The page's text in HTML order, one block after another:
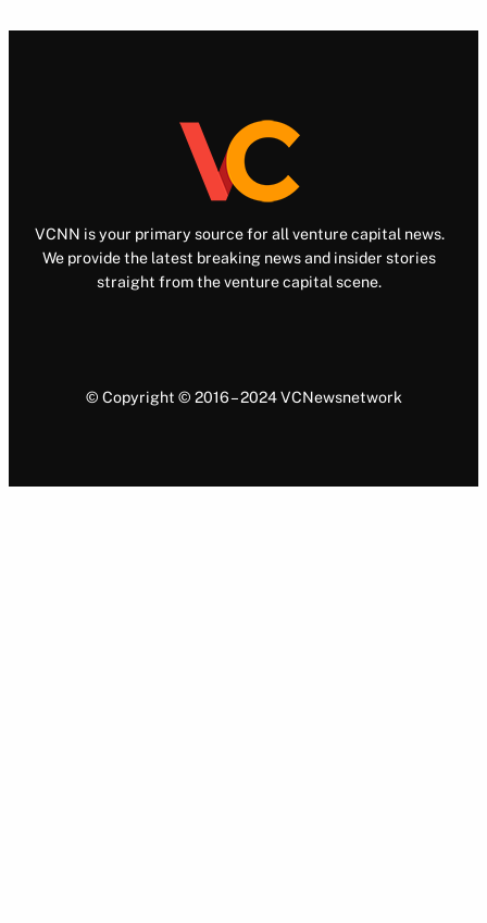
VCNN is your primary source for all venture capital news.
We provide the latest breaking news and insider stories
straight from the venture capital scene.
© Copyright © 2016 – 2024 VCNewsnetwork